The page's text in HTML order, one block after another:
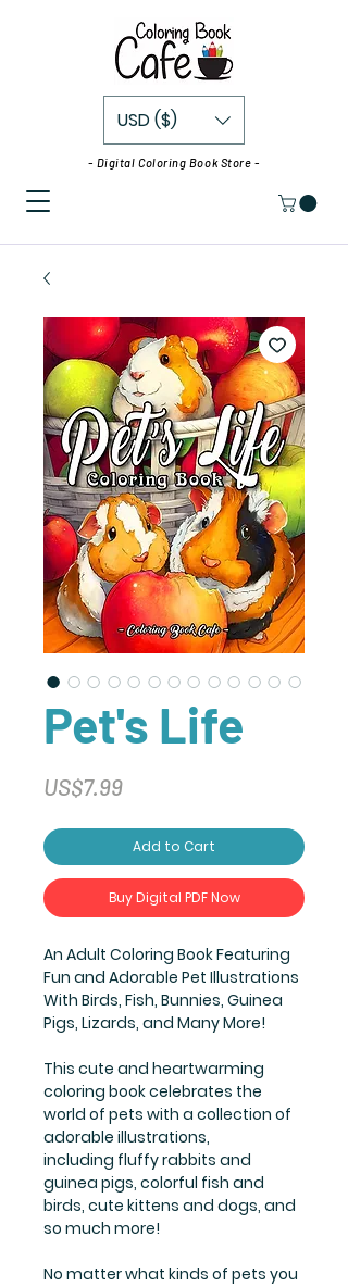
- Digital Coloring Book Store -
USD ($)
Pet's Life
US$7.99Price
Add to Cart
Buy Digital PDF Now
An Adult Coloring Book Featuring
Fun and Adorable Pet Illustrations
With Birds, Fish, Bunnies, Guinea
Pigs, Lizards, and Many More!
This cute and heartwarming
coloring book celebrates the
world of pets with a collection of
adorable illustrations,
including fluffy rabbits and
guinea pigs, colorful fish and
birds, cute kittens and dogs, and
so much more!
No matter what kinds of pets you